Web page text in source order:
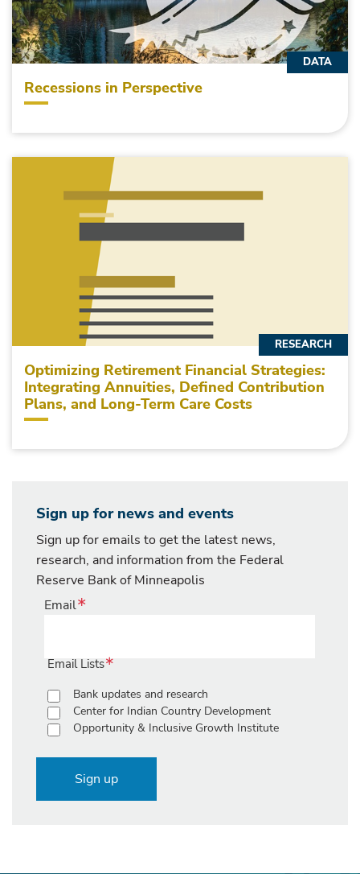
Recessions in Perspective
DATA
Optimizing Retirement Financial Strategies:
Integrating Annuities, Defined Contribution
Plans, and Long-Term Care Costs
RESEARCH
Sign up for news and events
Sign up for emails to get the latest news,
research, and information from the Federal
Reserve Bank of Minneapolis
Email
Email Lists
Bank updates and research
Center for Indian Country Development
Opportunity & Inclusive Growth Institute
Sign up